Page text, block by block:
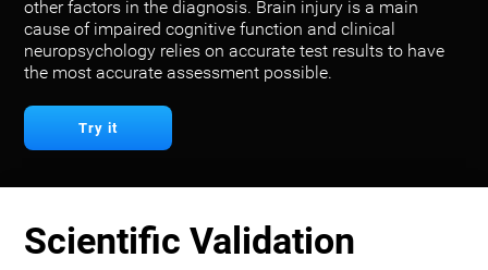
other factors in the diagnosis. Brain injury is a main
cause of impaired cognitive function and clinical
neuropsychology relies on accurate test results to have
the most accurate assessment possible.
Try it
Scientific Validation